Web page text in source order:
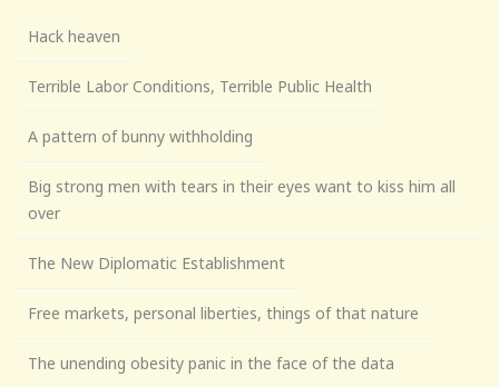
Hack heaven
Terrible Labor Conditions, Terrible Public Health
A pattern of bunny withholding
Big strong men with tears in their eyes want to kiss him all
over
The New Diplomatic Establishment
Free markets, personal liberties, things of that nature
The unending obesity panic in the face of the data